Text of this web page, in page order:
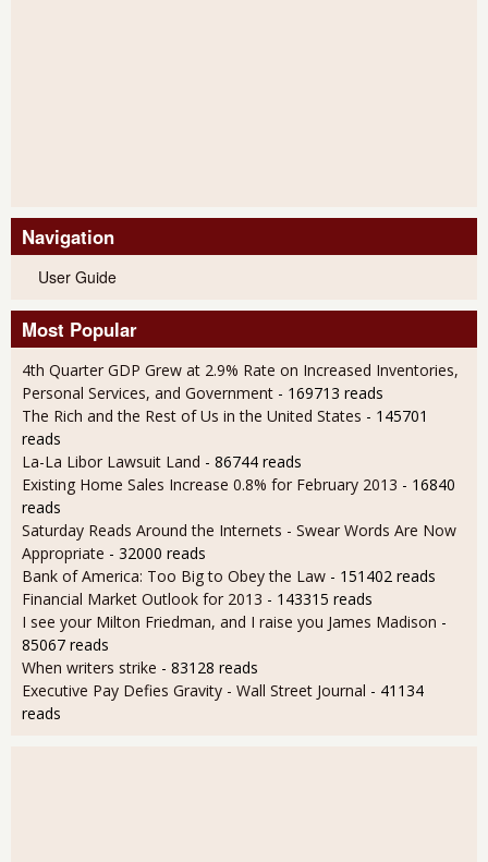
Navigation
User Guide
Most Popular
4th Quarter GDP Grew at 2.9% Rate on Increased Inventories,
Personal Services, and Government - 169713 reads
The Rich and the Rest of Us in the United States - 145701
reads
La-La Libor Lawsuit Land - 86744 reads
Existing Home Sales Increase 0.8% for February 2013 - 16840
reads
Saturday Reads Around the Internets - Swear Words Are Now
Appropriate - 32000 reads
Bank of America: Too Big to Obey the Law - 151402 reads
Financial Market Outlook for 2013 - 143315 reads
I see your Milton Friedman, and I raise you James Madison -
85067 reads
When writers strike - 83128 reads
Executive Pay Defies Gravity - Wall Street Journal - 41134
reads